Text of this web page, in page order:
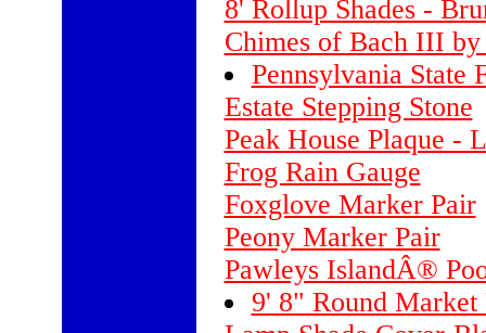
8' Rollup Shades -
Chimes of Bach III by
Pennsylvania State
Estate Stepping Stone
Peak House Plaque -
Frog Rain Gauge
Foxglove Marker Pair
Peony Marker Pair
Pawleys IslandÂ®
9' 8" Round Market